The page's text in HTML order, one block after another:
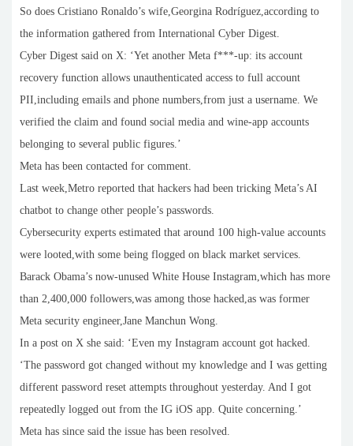
So does Cristiano Ronaldo’s wife,Georgina Rodríguez,according to
the information gathered from International Cyber Digest.
Cyber Digest said on X: ‘Yet another Meta f***-up: its account
recovery function allows unauthenticated access to full account
PII,including emails and phone numbers,from just a username. We
verified the claim and found social media and wine-app accounts
belonging to several public figures.’
Meta has been contacted for comment.
Last week,Metro reported that hackers had been tricking Meta’s AI
chatbot to change other people’s passwords.
Cybersecurity experts estimated that around 100 high-value accounts
were looted,with some being flogged on black market services.
Barack Obama’s now-unused White House Instagram,which has more
than 2,400,000 followers,was among those hacked,as was former
Meta security engineer,Jane Manchun Wong.
In a post on X she said: ‘Even my Instagram account got hacked.
‘The password got changed without my knowledge and I was getting
different password reset attempts throughout yesterday. And I got
repeatedly logged out from the IG iOS app. Quite concerning.’
Meta has since said the issue has been resolved.